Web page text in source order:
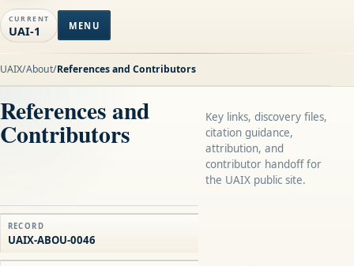
CURRENT
UAI-1 MENU
UAIX/About/References and Contributors
References and
Contributors
Key links, discovery files,
citation guidance,
attribution, and
contributor handoff for
the UAIX public site.
RECORD
UAIX-ABOU-0046